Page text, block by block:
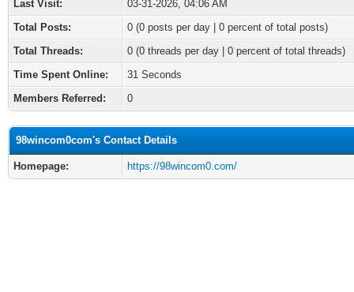
Last Visit:
03-31-2026, 04:06 AM
Total Posts:
0 (0 posts per day | 0 percent of total posts)
Total Threads:
0 (0 threads per day | 0 percent of total threads)
Time Spent Online:
31 Seconds
Members Referred:
0
98wincom0com's Contact Details
Homepage: https://98wincom0.com/